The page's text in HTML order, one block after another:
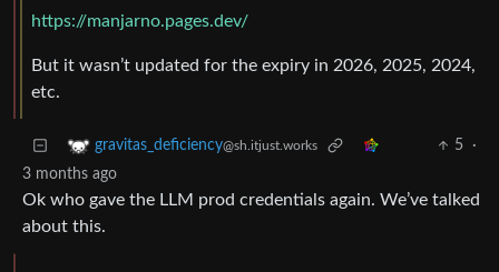
https://manjarno.pages.dev/
But it wasn’t updated for the expiry in 2026, 2025, 2024,
etc.
gravitas_deficiency@sh.itjust.works 5
·
3 months ago
Ok who gave the LLM prod credentials again. We’ve talked
about this.